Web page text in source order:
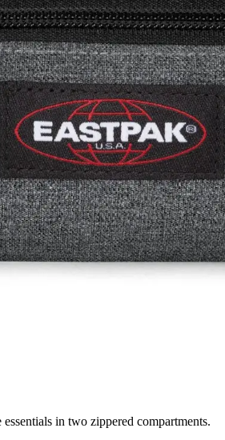
in two zippered compartments.